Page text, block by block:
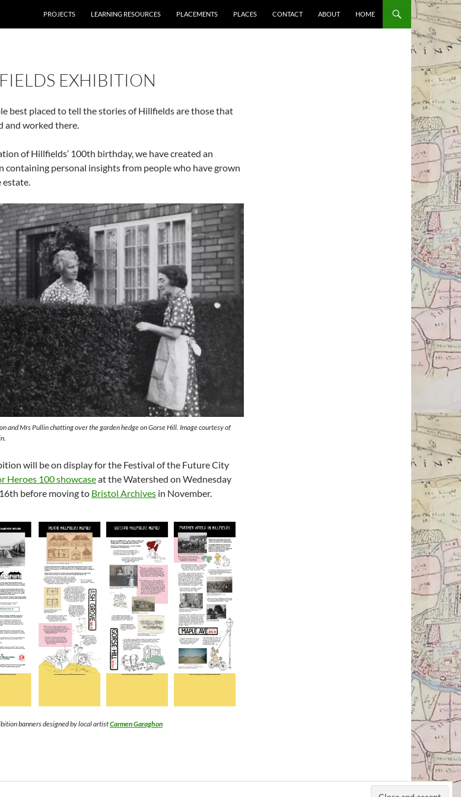
PROJECTS LEARNING RESOURCES PLACEMENTS PLACES CONTACT ABOUT HOME
EXHIBITION
best placed to tell the stories of Hillfields are those that
and worked there.
of Hillfields’ 100th birthday, we have created an
containing personal insights from people who have grown
estate.
and Mrs Pullin chatting over the garden hedge on Gorse Hill. Image courtesy of
will be on display for the Festival of the Future City
Heroes 100 showcaseat the Watershed on Wednesday
before moving to Bristol Archives in November.
banners designed by local artistCarmen Garaghon